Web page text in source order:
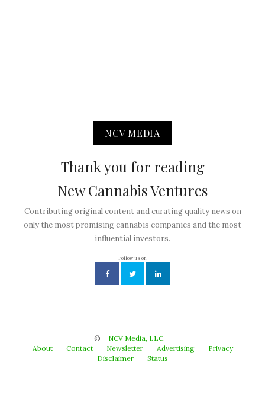
NCV MEDIA
Thank you for reading
New Cannabis Ventures
Contributing original content and curating quality news on
only the most promising cannabis companies and the most
influential investors.
Follow us on
©
NCV Media, LLC.
About
Contact Newsletter Advertising
Privacy
Disclaimer
Status